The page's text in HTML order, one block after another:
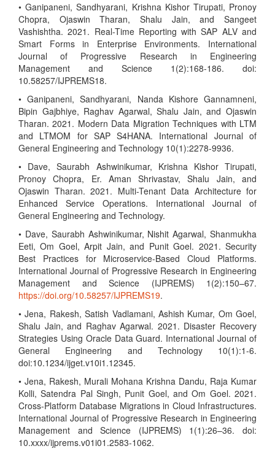
• Ganipaneni, Sandhyarani, Krishna Kishor Tirupati, Pronoy
Chopra, Ojaswin Tharan, Shalu Jain, and Sangeet
Vashishtha. 2021. Real-Time Reporting with SAP ALV and
Smart Forms in Enterprise Environments. International
Journal of Progressive Research in Engineering
Management and Science 1(2):168-186. doi:
10.58257/IJPREMS18.
• Ganipaneni, Sandhyarani, Nanda Kishore Gannamneni,
Bipin Gajbhiye, Raghav Agarwal, Shalu Jain, and Ojaswin
Tharan. 2021. Modern Data Migration Techniques with LTM
and LTMOM for SAP S4HANA. International Journal of
General Engineering and Technology 10(1):2278-9936.
• Dave, Saurabh Ashwinikumar, Krishna Kishor Tirupati,
Pronoy Chopra, Er. Aman Shrivastav, Shalu Jain, and
Ojaswin Tharan. 2021. Multi-Tenant Data Architecture for
Enhanced Service Operations. International Journal of
General Engineering and Technology.
• Dave, Saurabh Ashwinikumar, Nishit Agarwal, Shanmukha
Eeti, Om Goel, Arpit Jain, and Punit Goel. 2021. Security
Best Practices for Microservice-Based Cloud Platforms.
International Journal of Progressive Research in Engineering
Management and Science (IJPREMS) 1(2):150–67.
https://doi.org/10.58257/IJPREMS19.
• Jena, Rakesh, Satish Vadlamani, Ashish Kumar, Om Goel,
Shalu Jain, and Raghav Agarwal. 2021. Disaster Recovery
Strategies Using Oracle Data Guard. International Journal of
General Engineering and Technology 10(1):1-6.
doi:10.1234/ijget.v10i1.12345.
• Jena, Rakesh, Murali Mohana Krishna Dandu, Raja Kumar
Kolli, Satendra Pal Singh, Punit Goel, and Om Goel. 2021.
Cross-Platform Database Migrations in Cloud Infrastructures.
International Journal of Progressive Research in Engineering
Management and Science (IJPREMS) 1(1):26–36. doi:
10.xxxx/ijprems.v01i01.2583-1062.